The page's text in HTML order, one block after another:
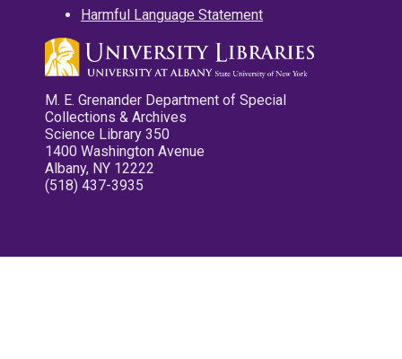
Harmful Language Statement
M. E. Grenander Department of Special
Collections & Archives
Science Library 350
1400 Washington Avenue
Albany, NY 12222
(518) 437-3935